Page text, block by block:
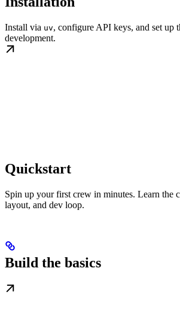
Install via uv, configure API keys, and set up
development.
Quickstart
Spin up your first crew in minutes. Learn the
layout, and dev loop.
Build the basics